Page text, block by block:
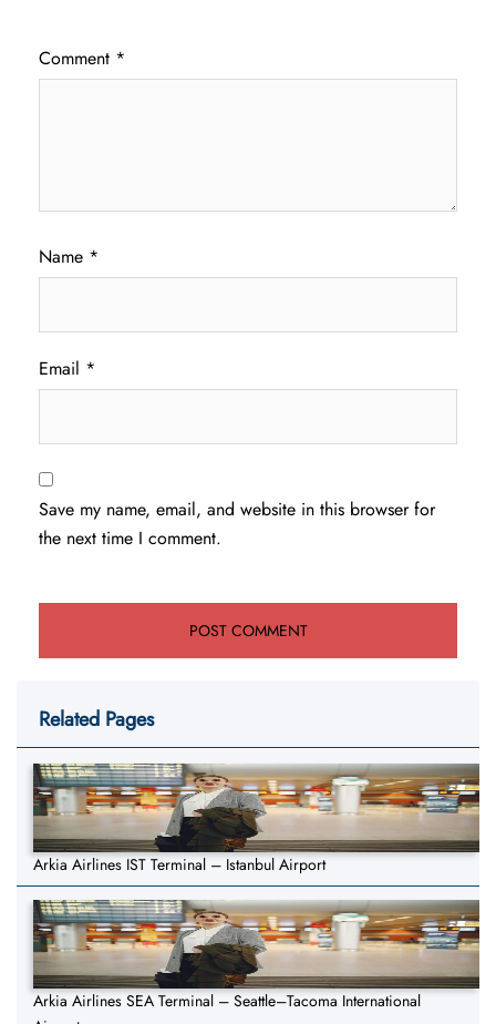
Comment *
Name *
Email *
Save my name, email, and website in this browser for
the next time I comment.
Related Pages
Arkia Airlines IST Terminal – Istanbul Airport
Arkia Airlines SEA Terminal – Seattle–Tacoma International